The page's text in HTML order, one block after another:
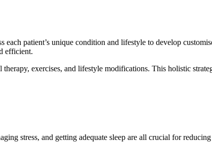
patient’s unique condition and lifestyle to develop
efficient.
exercises, and lifestyle modifications. This holistic
stress, and getting adequate sleep are all crucial for